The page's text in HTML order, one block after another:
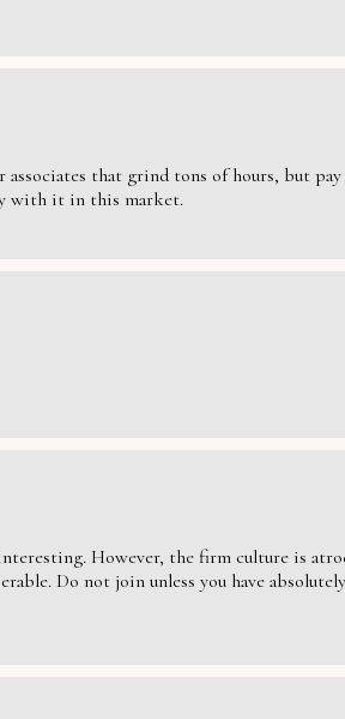
associates that grind tons of hours, but
with it in this market.
However, the firm culture is
Do not join unless you have